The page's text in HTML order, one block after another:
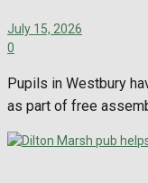
July 15, 2026
0
Pupils in Westbury
as part of free